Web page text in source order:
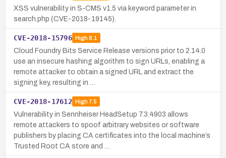
XSS vulnerability in S-CMS v1.5 via keyword parameter in
search.php (CVE-2018-19145).
CVE-2018-15796 High8.1
Cloud Foundry Bits Service Release versions prior to 2.14.0
use an insecure hashing algorithm to sign URLs, enabling a
remote attacker to obtain a signed URL and extract the
signing key, resulting in …
CVE-2018-17612 High7.5
Vulnerability in Sennheiser HeadSetup 7.3.4903 allows
remote attackers to spoof arbitrary websites or software
publishers by placing CA certificates into the local machine’s
Trusted Root CA store and …